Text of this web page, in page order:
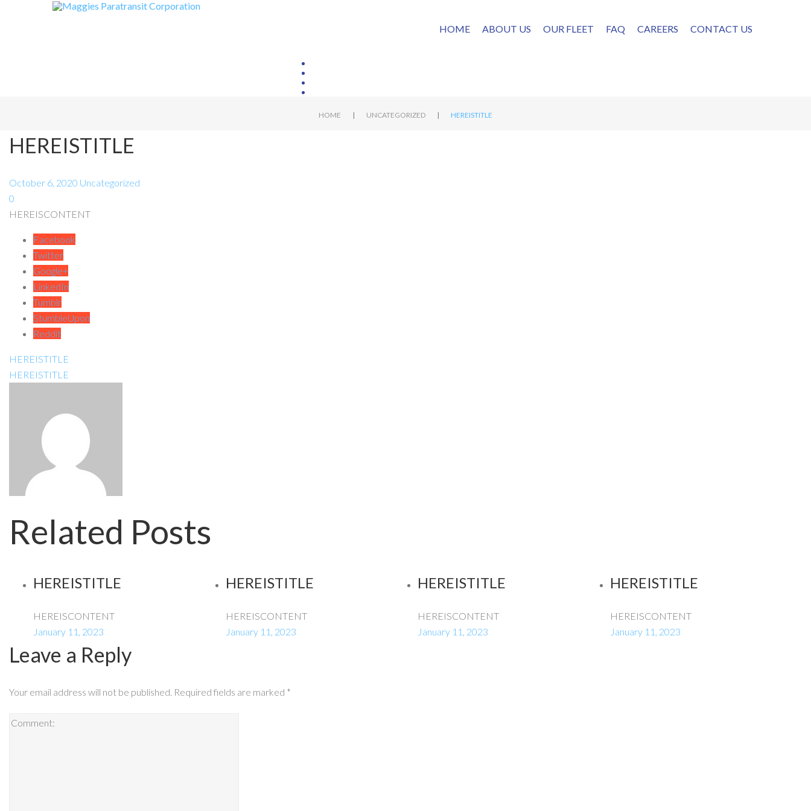
HOME ABOUT US OUR FLEET FAQ CAREERS CONTACT US
HOME | UNCATEGORIZED | HEREISTITLE
HEREISTITLE
October 6, 2020 Uncategorized
0
HEREISCONTENT
Facebook
Twitter
Google+
LinkedIn
Tumblr
StumbleUpon
Reddit
HEREISTITLE
HEREISTITLE
Related Posts
HEREISTITLE
HEREISCONTENT
January 11, 2023
HEREISTITLE
HEREISCONTENT
January 11, 2023
HEREISTITLE
HEREISCONTENT
January 11, 2023
HEREISTITLE
HEREISCONTENT
January 11, 2023
Leave a Reply
Your email address will not be published. Required fields are marked *